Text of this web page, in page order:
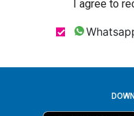
I agree to